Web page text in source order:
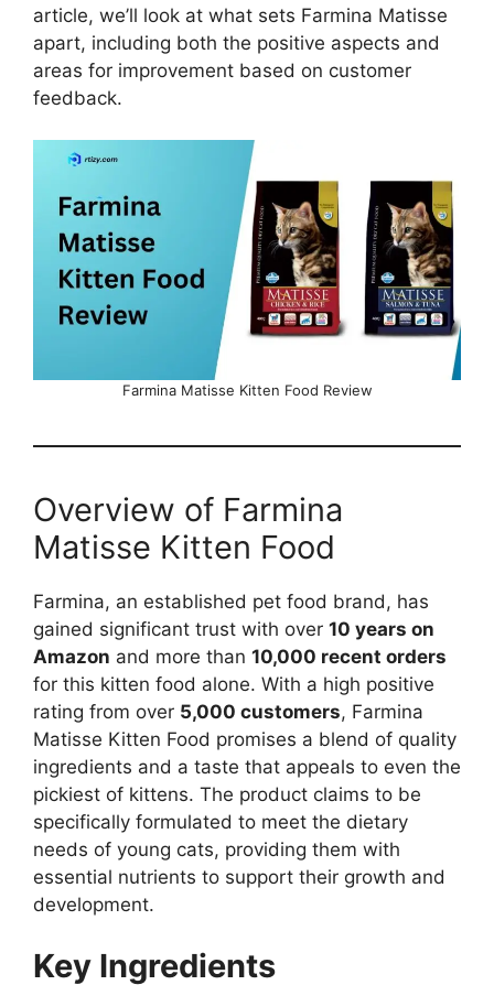
article, we’ll look at what sets Farmina Matisse
apart, including both the positive aspects and
areas for improvement based on customer
feedback.
Farmina Matisse Kitten Food Review
Overview of Farmina
Matisse Kitten Food
Farmina, an established pet food brand, has
gained significant trust with over 10 years on
Amazon and more than 10,000 recent orders
for this kitten food alone. With a high positive
rating from over 5,000 customers, Farmina
Matisse Kitten Food promises a blend of quality
ingredients and a taste that appeals to even the
pickiest of kittens. The product claims to be
specifically formulated to meet the dietary
needs of young cats, providing them with
essential nutrients to support their growth and
development.
Key Ingredients